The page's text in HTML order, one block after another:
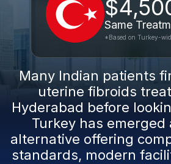
Same
*Based on Turkey-
Many Indian patients
uterine fibroids
Hyderabad before
Turkey has emerged
alternative offering
standards, modern